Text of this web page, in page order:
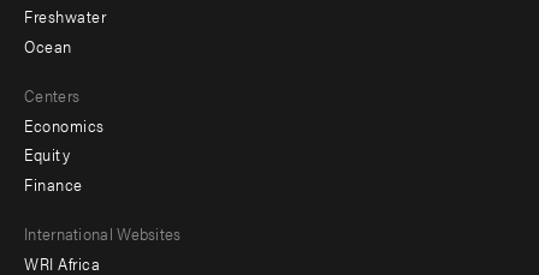
Freshwater
Ocean
Centers
Economics
Equity
Finance
Footer
International Websites
WRI Africa